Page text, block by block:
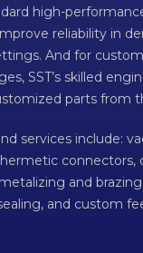
high-
reliability in
And for
SST’s skilled
parts from
services include:
connectors,
and
and custom